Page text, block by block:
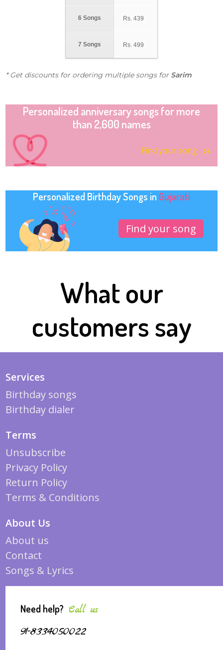
6 Songs
7 Songs
Rs. 439
Rs. 499
* Get discounts for ordering multiple songs for Sarim
Personalized anniversary songs for more
than 2,600 names
Find your song
Personalized Birthday Songs in Gujarati
Find your song
What our
customers say
Services
Birthday songs
Birthday dialer
Terms
Unsubscribe
Privacy Policy
Return Policy
Terms & Conditions
About Us
About us
Contact
Songs & Lyrics
Need help? Call us
91-8334050022